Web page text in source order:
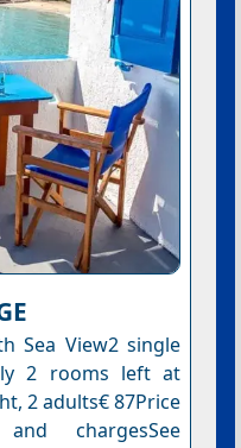
Sea View2 single
2 rooms left at
2 adults€ 87Price
chargesSee